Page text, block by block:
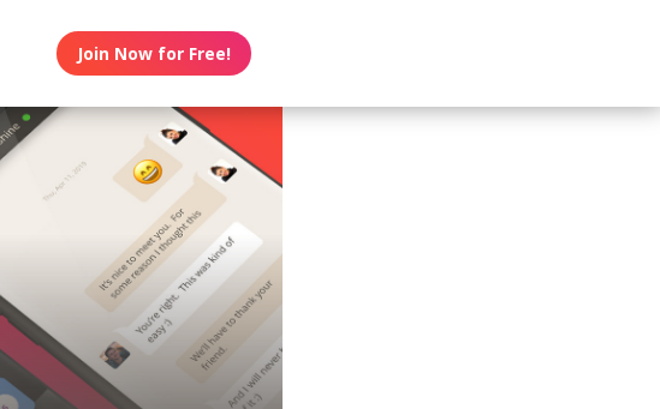
Join Now for Free!